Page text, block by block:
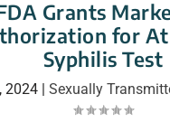
Grants
for
Syphilis Test
2024 | Sexually